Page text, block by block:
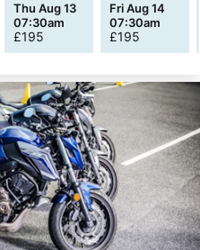
Thu Aug 13
07:30am
£195
Fri Aug 14
07:30am
£195